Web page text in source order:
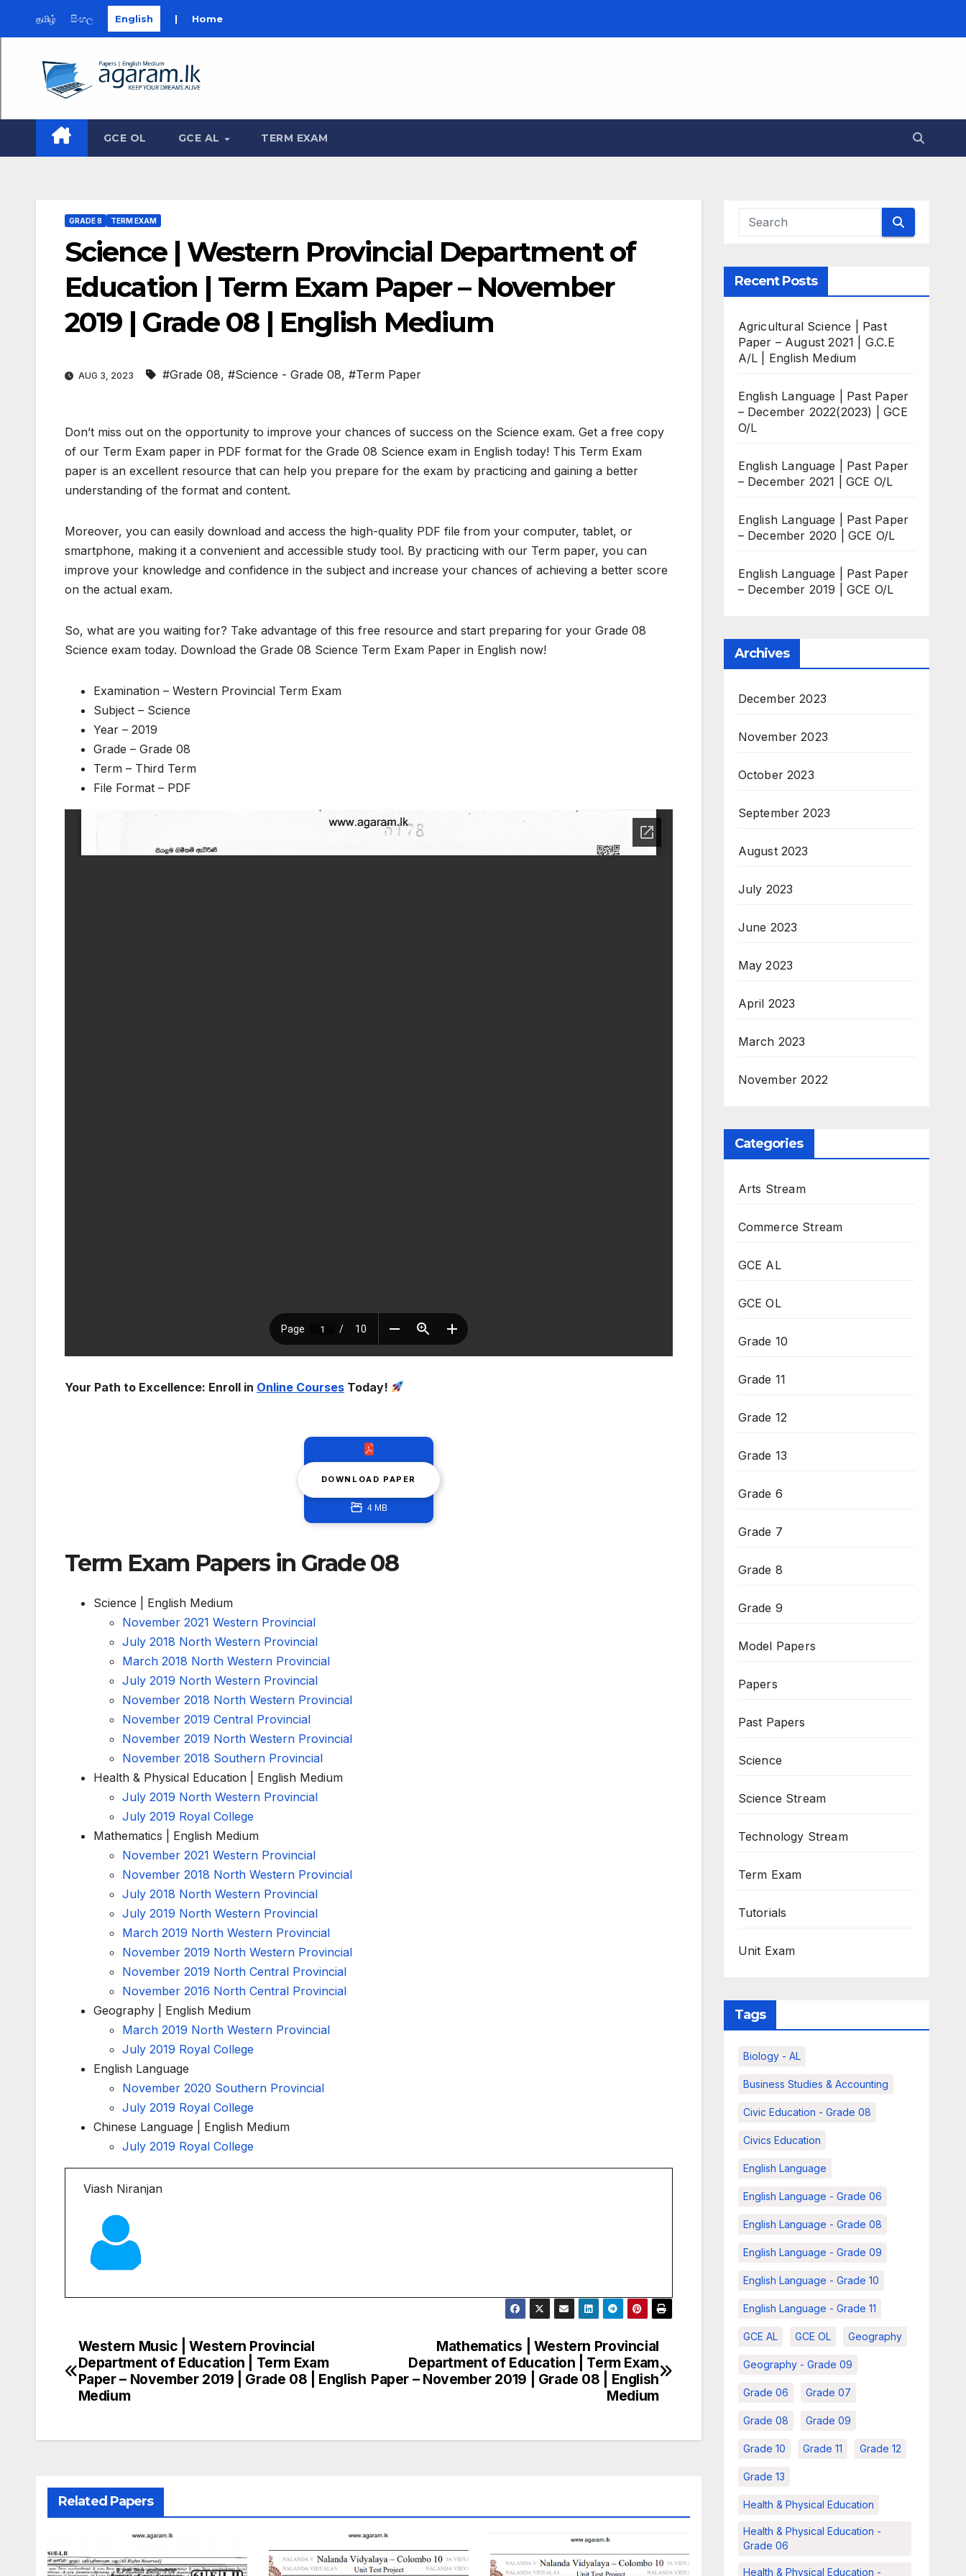
தமிழ் සිංහල English | Home
GCE OL GCE AL TERM EXAM
GRADE 8 TERM EXAM
Science | Western Provincial Department of
Education | Term Exam Paper – November
2019 | Grade 08 | English Medium
AUG 3, 2023 #Grade 08, #Science - Grade 08, #Term Paper
Don’t miss out on the opportunity to improve your chances of success on the Science exam. Get a free copy
of our Term Exam paper in PDF format for the Grade 08 Science exam in English today! This Term Exam
paper is an excellent resource that can help you prepare for the exam by practicing and gaining a better
understanding of the format and content.
Moreover, you can easily download and access the high-quality PDF file from your computer, tablet, or
smartphone, making it a convenient and accessible study tool. By practicing with our Term paper, you can
improve your knowledge and confidence in the subject and increase your chances of achieving a better score
on the actual exam.
So, what are you waiting for? Take advantage of this free resource and start preparing for your Grade 08
Science exam today. Download the Grade 08 Science Term Exam Paper in English now!
Examination – Western Provincial Term Exam
Subject – Science
Year – 2019
Grade – Grade 08
Term – Third Term
File Format – PDF
Your Path to Excellence: Enroll in Online Courses Today!
DOWNLOAD PAPER
4 MB
Term Exam Papers in Grade 08
Science | English Medium
November 2021 Western Provincial
July 2018 North Western Provincial
March 2018 North Western Provincial
July 2019 North Western Provincial
November 2018 North Western Provincial
November 2019 Central Provincial
November 2019 North Western Provincial
November 2018 Southern Provincial
Health & Physical Education | English Medium
July 2019 North Western Provincial
July 2019 Royal College
Mathematics | English Medium
November 2021 Western Provincial
November 2018 North Western Provincial
July 2018 North Western Provincial
July 2019 North Western Provincial
March 2019 North Western Provincial
November 2019 North Western Provincial
November 2019 North Central Provincial
November 2016 North Central Provincial
Geography | English Medium
March 2019 North Western Provincial
July 2019 Royal College
English Language
November 2020 Southern Provincial
July 2019 Royal College
Chinese Language | English Medium
July 2019 Royal College
Viash Niranjan
Post
navigation
Mathematics | Western Provincial
Department of Education | Term Exam
Paper – November 2019 | Grade 08 | English
Medium
Western Music | Western Provincial
Department of Education | Term Exam
Paper – November 2019 | Grade 08 | English
Medium
Related Papers
Recent Posts
Agricultural Science | Past
Paper – August 2021 | G.C.E
A/L | English Medium
English Language | Past Paper
– December 2022(2023) | GCE
O/L
English Language | Past Paper
– December 2021 | GCE O/L
English Language | Past Paper
– December 2020 | GCE O/L
English Language | Past Paper
– December 2019 | GCE O/L
Archives
December 2023
November 2023
October 2023
September 2023
August 2023
July 2023
June 2023
May 2023
April 2023
March 2023
November 2022
Categories
Arts Stream
Commerce Stream
GCE AL
GCE OL
Grade 10
Grade 11
Grade 12
Grade 13
Grade 6
Grade 7
Grade 8
Grade 9
Model Papers
Papers
Past Papers
Science
Science Stream
Technology Stream
Term Exam
Tutorials
Unit Exam
Tags
Biology - AL
Business Studies & Accounting
Civic Education - Grade 08
Civics Education
English Language
English Language - Grade 06
English Language - Grade 08
English Language - Grade 09
English Language - Grade 10
English Language - Grade 11
GCE AL GCE OL Geography
Geography - Grade 09
Grade 06 Grade 07
Grade 08 Grade 09
Grade 10 Grade 11 Grade 12
Grade 13
Health & Physical Education
Health & Physical Education -
Grade 06
Health & Physical Education -